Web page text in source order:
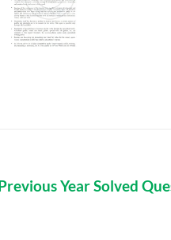
Year Solved